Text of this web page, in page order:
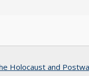
Holocaust and